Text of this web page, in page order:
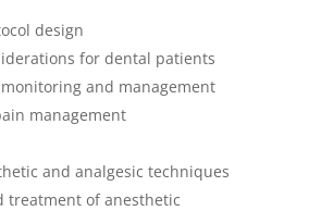
design
for dental patients
and management
management
and analgesic techniques
treatment of anesthetic